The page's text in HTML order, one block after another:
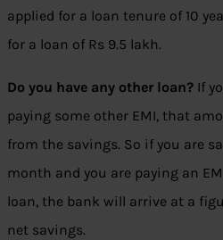
applied for a loan tenure of 10
for a loan of Rs 9.5 lakh.
Do you have any other loan? If
paying some other EMI, that
from the savings. So if you are
month and you are paying an
loan, the bank will arrive at a
net savings.